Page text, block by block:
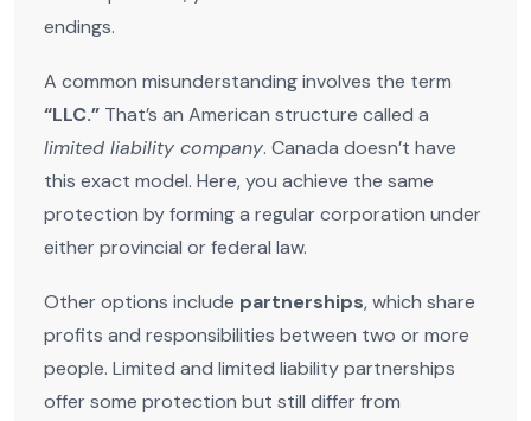
endings.
A common misunderstanding involves the term
“LLC.” That’s an American structure called a
limited liability company. Canada doesn’t have
this exact model. Here, you achieve the same
protection by forming a regular corporation under
either provincial or federal law.
Other options include partnerships, which share
profits and responsibilities between two or more
people. Limited and limited liability partnerships
offer some protection but still differ from